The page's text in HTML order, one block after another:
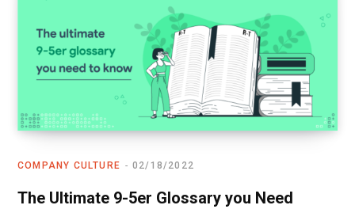
COMPANY CULTURE 02/18/2022
The Ultimate 9-5er Glossary you Need